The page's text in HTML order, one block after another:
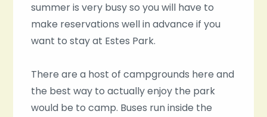
summer is very busy so you will have to
make reservations well in advance if you
want to stay at Estes Park.
There are a host of campgrounds here and
the best way to actually enjoy the park
would be to camp. Buses run inside the